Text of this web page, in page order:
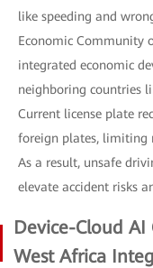
like speeding and
Economic Community
integrated economic
neighboring countries
Current license plate
foreign plates, limiting
As a result, unsafe
elevate accident risks
Device-Cloud
West Africa